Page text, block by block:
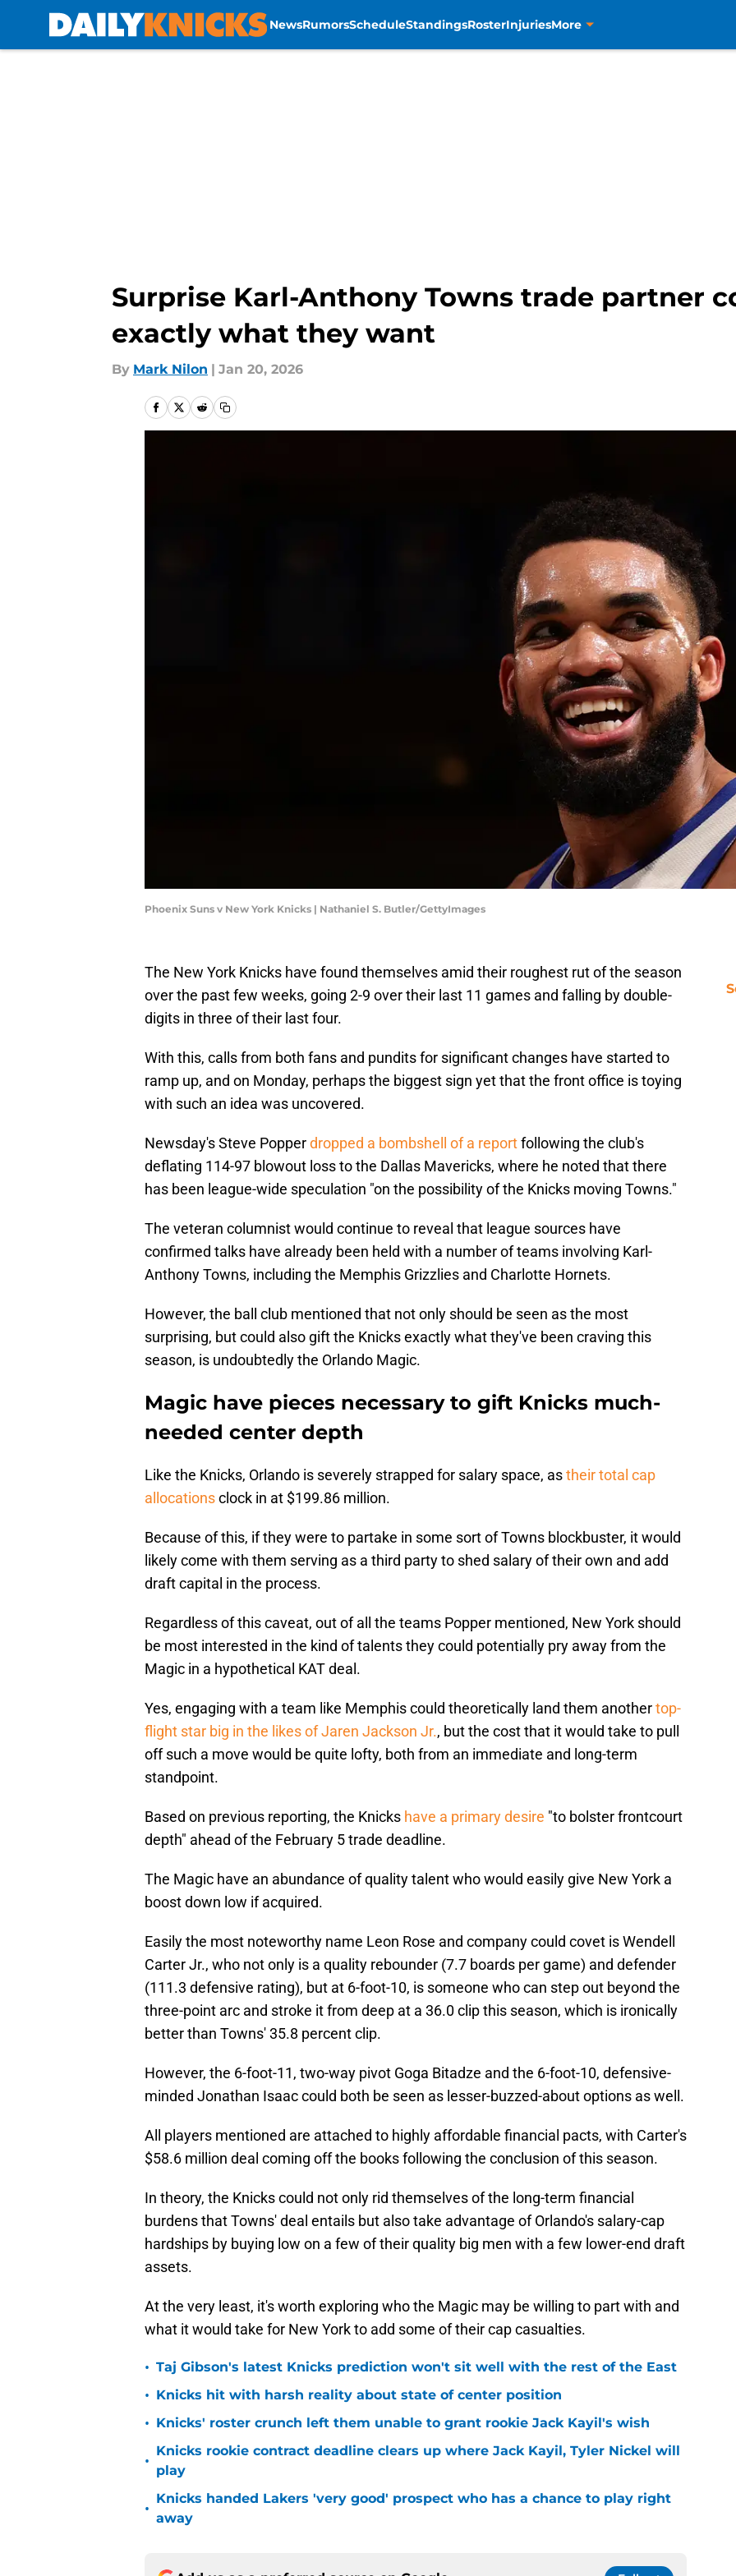
NewsRumorsScheduleStandingsRosterInjuriesMore
Surprise Karl-Anthony Towns trade partner
exactly what they want
By Mark Nilon | Jan 20, 2026
Phoenix Suns v New York Knicks | Nathaniel S. Butler/GettyImages
The New York Knicks have found themselves amid their roughest rut of the season
over the past few weeks, going 2-9 over their last 11 games and falling by double-
digits in three of their last four.
With this, calls from both fans and pundits for significant changes have started to
ramp up, and on Monday, perhaps the biggest sign yet that the front office is toying
with such an idea was uncovered.
Newsday's Steve Popperdropped a bombshell of a reportfollowing the club's
deflating 114-97 blowout loss to the Dallas Mavericks, where he noted that there
has been league-wide speculation "on the possibility of the Knicks moving Towns."
The veteran columnist would continue to reveal that league sources have
confirmed talks have already been held with a number of teams involving Karl-
Anthony Towns, including the Memphis Grizzlies and Charlotte Hornets.
However, the ball club mentioned that not only should be seen as the most
surprising, but could also gift the Knicks exactly what they've been craving this
season, is undoubtedly the Orlando Magic.
Magic have pieces necessary to gift Knicks much-
needed center depth
Like the Knicks, Orlando is severely strapped for salary space, astheir total cap
allocationsclock in at $199.86 million.
Because of this, if they were to partake in some sort of Towns blockbuster, it would
likely come with them serving as a third party to shed salary of their own and add
draft capital in the process.
Regardless of this caveat, out of all the teams Popper mentioned, New York should
be most interested in the kind of talents they could potentially pry away from the
Magic in a hypothetical KAT deal.
Yes, engaging with a team like Memphis could theoretically land them anothertop-
flight star big in the likes of Jaren Jackson Jr., but the cost that it would take to pull
off such a move would be quite lofty, both from an immediate and long-term
standpoint.
Based on previous reporting, the Knicks have a primary desire "to bolster frontcourt
depth" ahead of the February 5 trade deadline.
The Magic have an abundance of quality talent who would easily give New York a
boost down low if acquired.
Easily the most noteworthy name Leon Rose and company could covet is Wendell
Carter Jr., who not only is a quality rebounder (7.7 boards per game) and defender
(111.3 defensive rating), but at 6-foot-10, is someone who can step out beyond the
three-point arc and stroke it from deep at a 36.0 clip this season, which is ironically
better than Towns' 35.8 percent clip.
However, the 6-foot-11, two-way pivot Goga Bitadze and the 6-foot-10, defensive-
minded Jonathan Isaac could both be seen as lesser-buzzed-about options as well.
All players mentioned are attached to highly affordable financial pacts, with Carter's
$58.6 million deal coming off the books following the conclusion of this season.
In theory, the Knicks could not only rid themselves of the long-term financial
burdens that Towns' deal entails but also take advantage of Orlando's salary-cap
hardships by buying low on a few of their quality big men with a few lower-end draft
assets.
At the very least, it's worth exploring who the Magic may be willing to part with and
what it would take for New York to add some of their cap casualties.
• Taj Gibson's latest Knicks prediction won't sit well with the rest of the East
• Knicks hit with harsh reality about state of center position
• Knicks' roster crunch left them unable to grant rookie Jack Kayil's wish
•
Knicks rookie contract deadline clears up where Jack Kayil, Tyler Nickel will
play
•
Knicks handed Lakers 'very good' prospect who has a chance to play right
away